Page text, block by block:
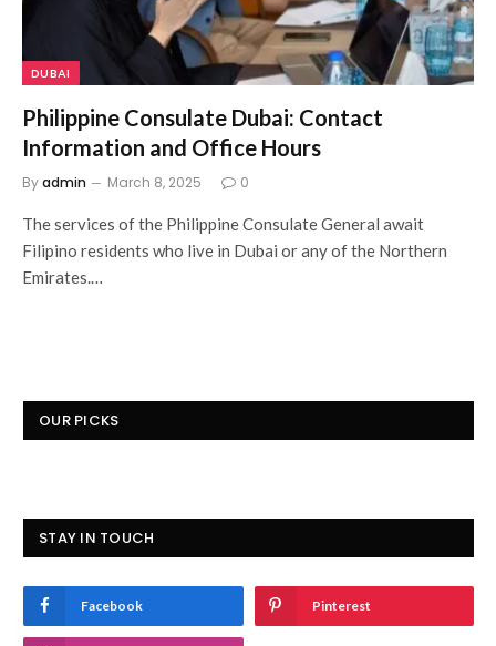
DUBAI
Philippine Consulate Dubai: Contact
Information and Office Hours
Byadmin March 8, 2025 0
The services of the Philippine Consulate General await
Filipino residents who live in Dubai or any of the Northern
Emirates.…
OUR PICKS
STAY IN TOUCH
Facebook Pinterest